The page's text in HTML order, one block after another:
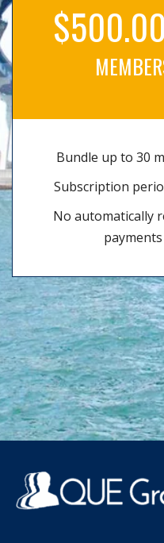
$500.00
Bundle up to 30
Subscription
No automatically
payments